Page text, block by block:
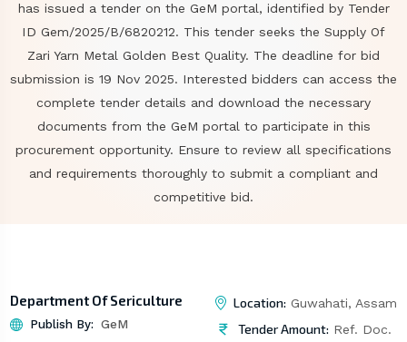
has issued a tender on the GeM portal, identified by Tender
ID Gem/2025/B/6820212. This tender seeks the Supply Of
Zari Yarn Metal Golden Best Quality. The deadline for bid
submission is 19 Nov 2025. Interested bidders can access the
complete tender details and download the necessary
documents from the GeM portal to participate in this
procurement opportunity. Ensure to review all specifications
and requirements thoroughly to submit a compliant and
competitive bid.
Department Of Sericulture
Publish By: GeM
Location: Guwahati, Assam
Tender Amount: Ref. Doc.